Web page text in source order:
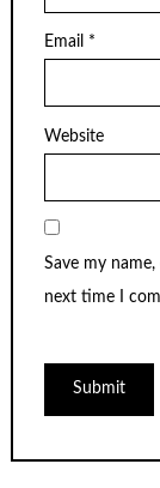
Email *
Website
Save my
next time I